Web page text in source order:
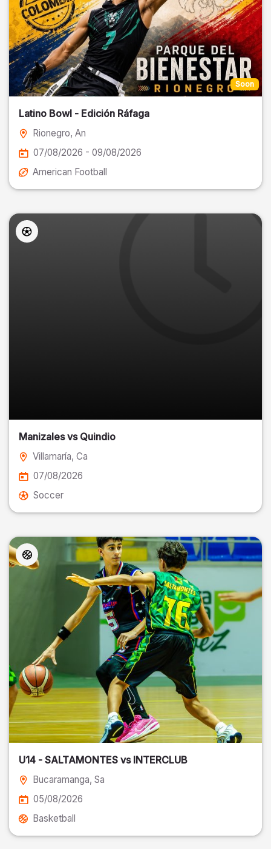
Soon
Latino Bowl - Edición Ráfaga
Rionegro, An
07/08/2026 - 09/08/2026
American Football
Manizales vs Quindio
Villamaría, Ca
07/08/2026
Soccer
U14 - SALTAMONTES vs INTERCLUB
Bucaramanga, Sa
05/08/2026
Basketball